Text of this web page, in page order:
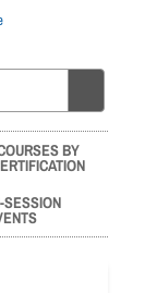
BY
SESSION